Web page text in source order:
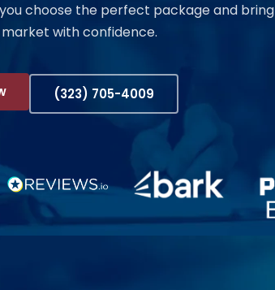
choose the perfect package and
with confidence.
(323) 705-4009